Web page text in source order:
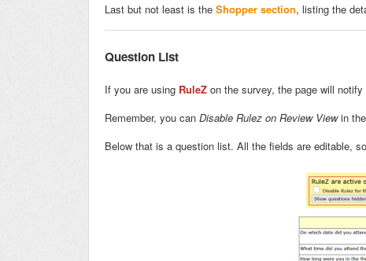
Last but not least is the Shopper section, listing the
Question List
If you are using RuleZ on the survey, the page will
Remember, you can Disable Rulez on Review Viewin the
Below that is a question list. All the fields are editable,